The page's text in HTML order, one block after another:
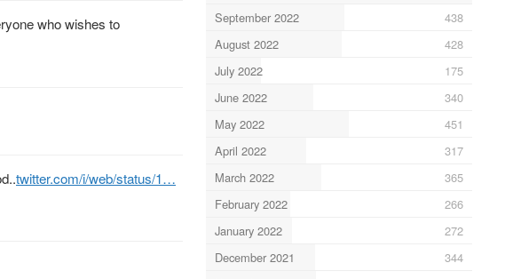
who wishes to
twitter.com/i/web/status/1…
September 2022
438
August 2022
428
July 2022
175
June 2022
340
May 2022
451
April 2022
317
March 2022
365
February 2022
266
January 2022
272
December 2021
344